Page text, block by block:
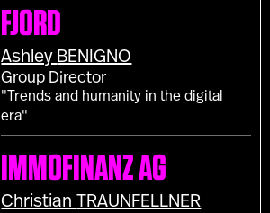
FJORD
Ashley BENIGNO
Group Director
"Trends and humanity in the digital
era"
IMMOFINANZ AG
ChristianTRAUNFELLNER